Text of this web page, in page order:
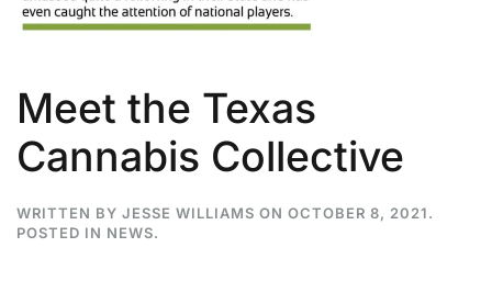
Meet the Texas
Cannabis Collective
WRITTEN BY JESSE WILLIAMS ON OCTOBER 8, 2021.
POSTED IN NEWS.